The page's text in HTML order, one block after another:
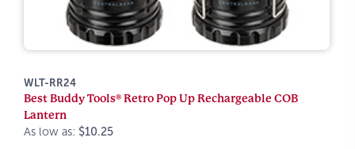
WLT-RR24
Best Buddy Tools® Retro Pop Up Rechargeable COB
Lantern
As low as: $10.25